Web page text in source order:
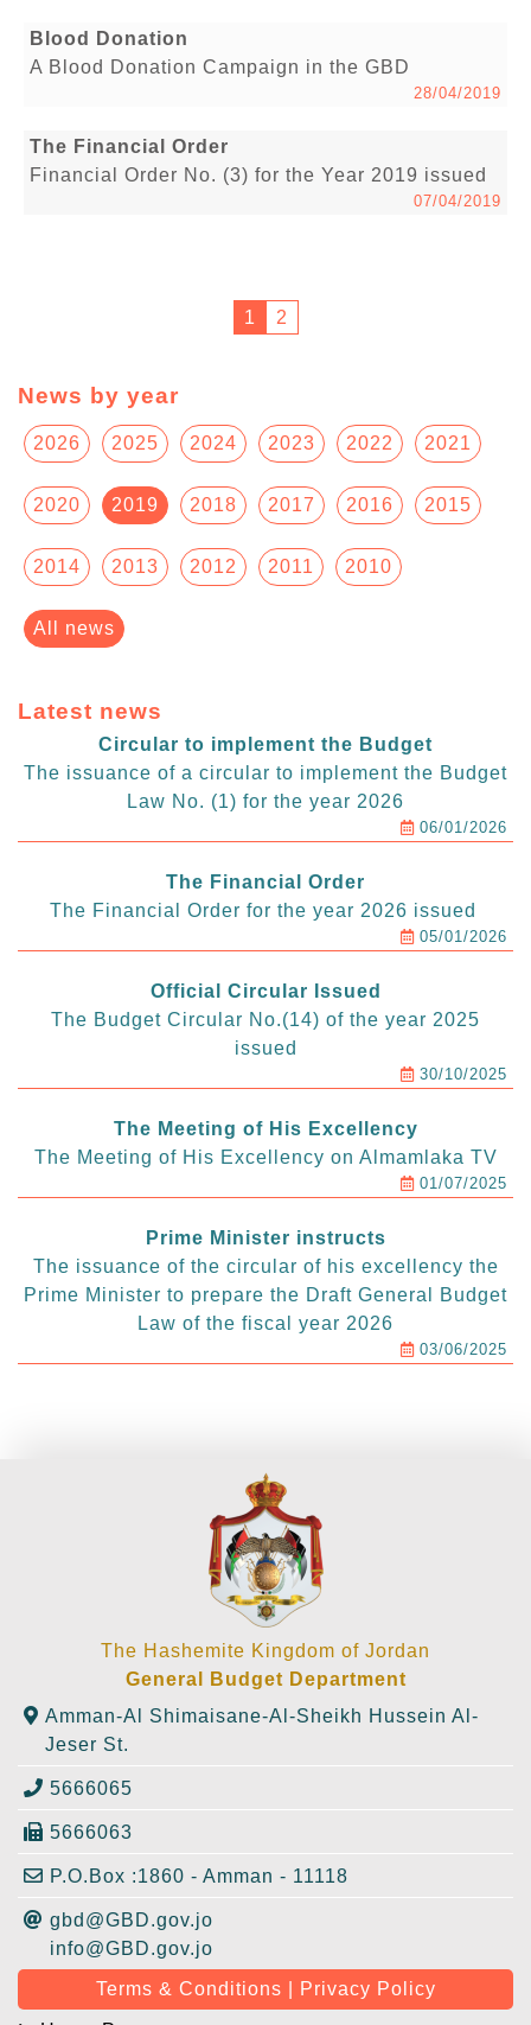
Blood Donation
A Blood Donation Campaign in the GBD
28/04/2019
The Financial Order
Financial Order No. (3) for the Year 2019 issued
07/04/2019
1 2
News by year
2026 2025 2024 2023 2022 2021
2020 2019 2018 2017 2016 2015
2014 2013 2012 2011 2010
All news
Latest news
Circular to implement the Budget
The issuance of a circular to implement the Budget
Law No. (1) for the year 2026
06/01/2026
The Financial Order
The Financial Order for the year 2026 issued
05/01/2026
Official Circular Issued
The Budget Circular No.(14) of the year 2025
issued
30/10/2025
The Meeting of His Excellency
The Meeting of His Excellency on Almamlaka TV
01/07/2025
Prime Minister instructs
The issuance of the circular of his excellency the
Prime Minister to prepare the Draft General Budget
Law of the fiscal year 2026
03/06/2025
The Hashemite Kingdom of Jordan
General Budget Department
Amman-Al Shimaisane-Al-Sheikh Hussein Al-
Jeser St.
5666065
5666063
P.O.Box :1860 - Amman - 11118
gbd@GBD.gov.jo
info@GBD.gov.jo
Terms & Conditions | Privacy Policy